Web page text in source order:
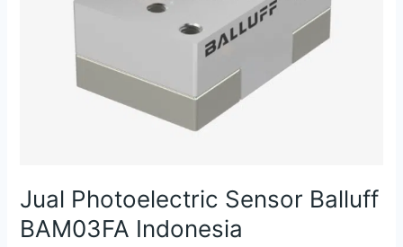
Jual Photoelectric Sensor Balluff
BAM03FA Indonesia
Indonesia